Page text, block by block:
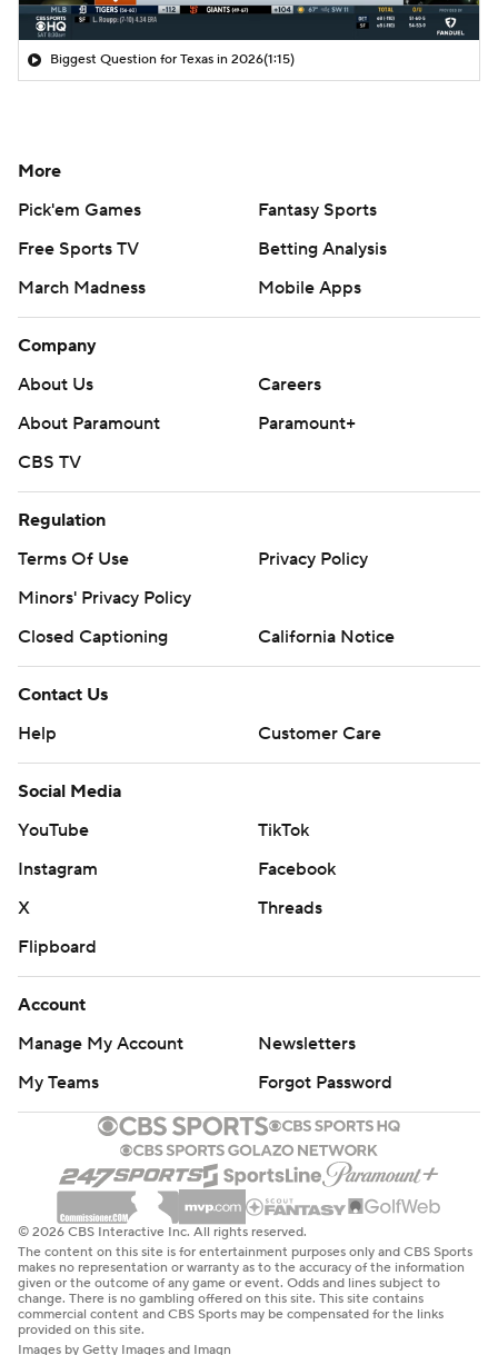
Biggest Question for Texas in 2026(1:15)
More
Pick'em Games
Fantasy Sports
Free Sports TV
Betting Analysis
March Madness
Mobile Apps
Company
About Us
Careers
About Paramount
Paramount+
CBS TV
Regulation
Terms Of Use
Privacy Policy
Minors' Privacy Policy
Closed Captioning
California Notice
Contact Us
Help
Customer Care
Social Media
YouTube
TikTok
Instagram
Facebook
X
Threads
Flipboard
Account
Manage My Account
Newsletters
My Teams
Forgot Password
© 2026 CBS Interactive Inc. All rights reserved.
The content on this site is for entertainment purposes only and CBS Sports
makes no representation or warranty as to the accuracy of the information
given or the outcome of any game or event. Odds and lines subject to
change. There is no gambling offered on this site. This site contains
commercial content and CBS Sports may be compensated for the links
provided on this site.
Images by Getty Images and Imagn